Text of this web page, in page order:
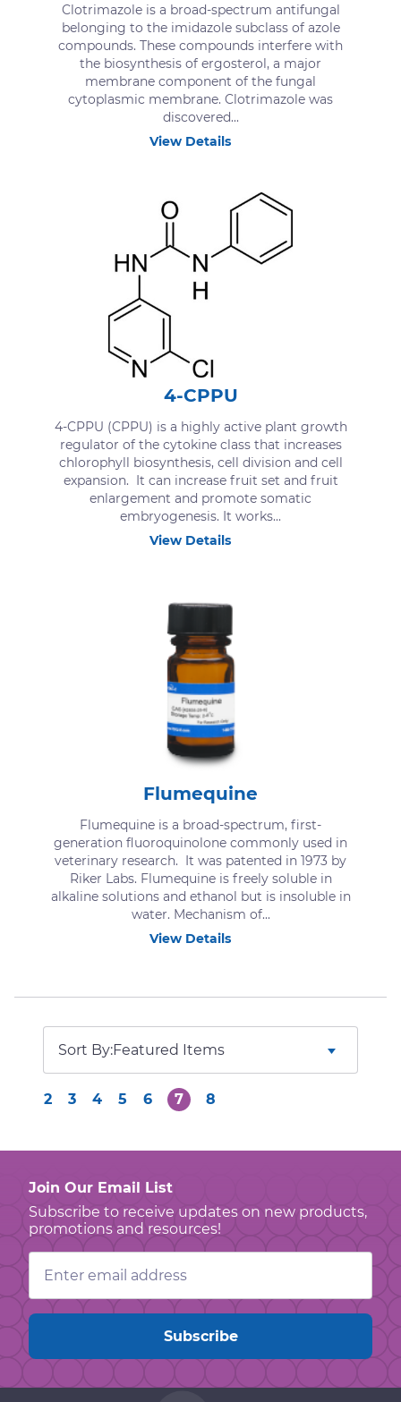
Clotrimazole is a broad-spectrum antifungal
belonging to the imidazole subclass of azole
compounds. These compounds interfere with
the biosynthesis of ergosterol, a major
membrane component of the fungal
cytoplasmic membrane. Clotrimazole was
discovered...
View Details
4-CPPU
4-CPPU (CPPU) is a highly active plant growth
regulator of the cytokine class that increases
chlorophyll biosynthesis, cell division and cell
expansion. It can increase fruit set and fruit
enlargement and promote somatic
embryogenesis. It works...
View Details
Flumequine
Flumequine is a broad-spectrum, first-
generation fluoroquinolone commonly used in
veterinary research. It was patented in 1973 by
Riker Labs. Flumequine is freely soluble in
alkaline solutions and ethanol but is insoluble in
water. Mechanism of...
View Details
2 3 4 5 6 7 8
Sort By:
Join Our Email List
Subscribe to receive updates on new products,
promotions and resources!
Email
Address